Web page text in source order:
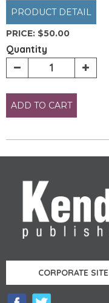
PRODUCT DETAIL
PRICE: $50.00
Quantity
ADD TO CART
Pages
CORPORATE SITE